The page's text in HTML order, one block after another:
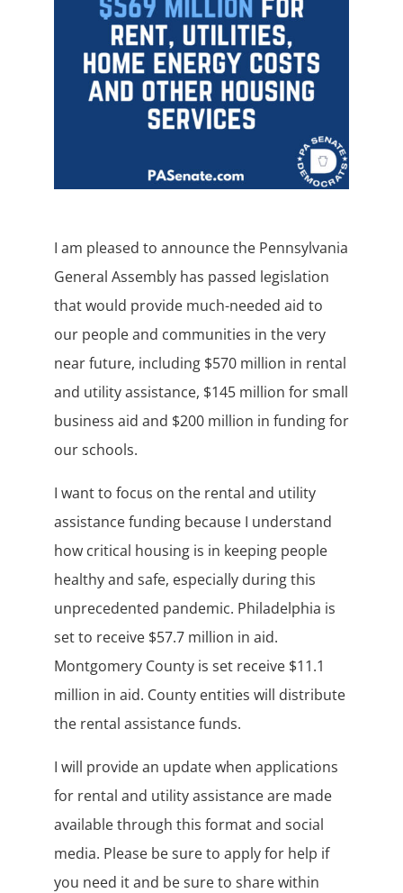
I am pleased to announce the Pennsylvania
General Assembly has passed legislation
that would provide much-needed aid to
our people and communities in the very
near future, including $570 million in rental
and utility assistance, $145 million for small
business aid and $200 million in funding for
our schools.
I want to focus on the rental and utility
assistance funding because I understand
how critical housing is in keeping people
healthy and safe, especially during this
unprecedented pandemic. Philadelphia is
set to receive $57.7 million in aid.
Montgomery County is set receive $11.1
million in aid. County entities will distribute
the rental assistance funds.
I will provide an update when applications
for rental and utility assistance are made
available through this format and social
media. Please be sure to apply for help if
you need it and be sure to share within